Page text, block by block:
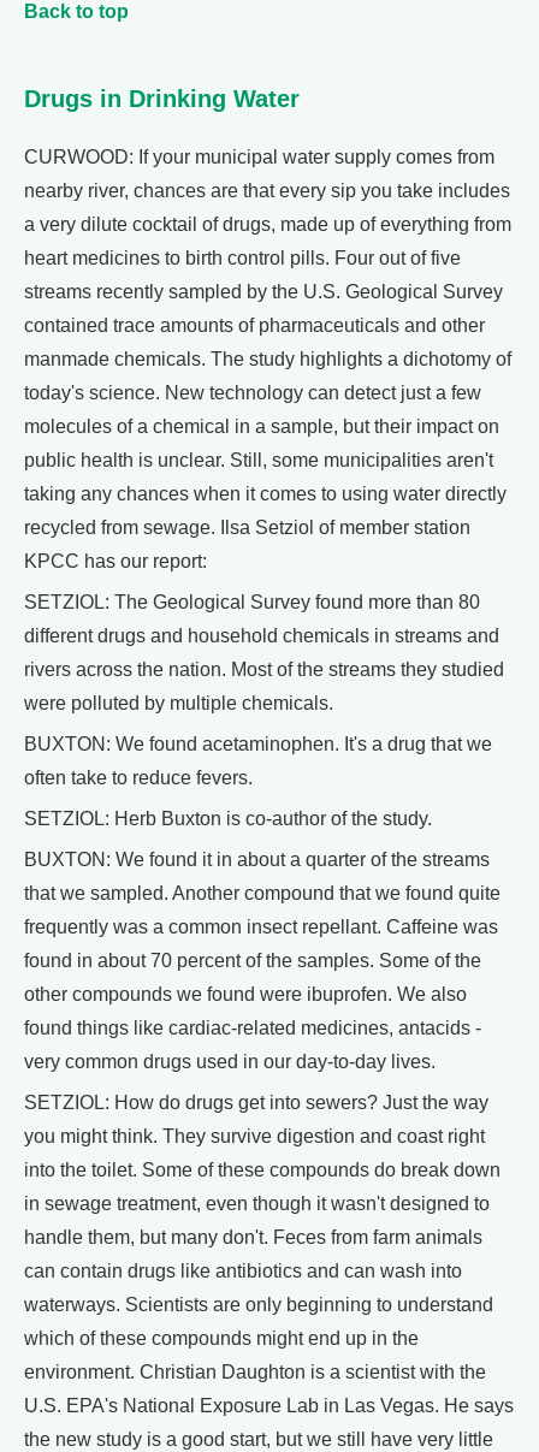
Back to top
Drugs in Drinking Water
CURWOOD: If your municipal water supply comes from
nearby river, chances are that every sip you take includes
a very dilute cocktail of drugs, made up of everything from
heart medicines to birth control pills. Four out of five
streams recently sampled by the U.S. Geological Survey
contained trace amounts of pharmaceuticals and other
manmade chemicals. The study highlights a dichotomy of
today's science. New technology can detect just a few
molecules of a chemical in a sample, but their impact on
public health is unclear. Still, some municipalities aren't
taking any chances when it comes to using water directly
recycled from sewage. Ilsa Setziol of member station
KPCC has our report:
SETZIOL: The Geological Survey found more than 80
different drugs and household chemicals in streams and
rivers across the nation. Most of the streams they studied
were polluted by multiple chemicals.
BUXTON: We found acetaminophen. It's a drug that we
often take to reduce fevers.
SETZIOL: Herb Buxton is co-author of the study.
BUXTON: We found it in about a quarter of the streams
that we sampled. Another compound that we found quite
frequently was a common insect repellant. Caffeine was
found in about 70 percent of the samples. Some of the
other compounds we found were ibuprofen. We also
found things like cardiac-related medicines, antacids -
very common drugs used in our day-to-day lives.
SETZIOL: How do drugs get into sewers? Just the way
you might think. They survive digestion and coast right
into the toilet. Some of these compounds do break down
in sewage treatment, even though it wasn't designed to
handle them, but many don't. Feces from farm animals
can contain drugs like antibiotics and can wash into
waterways. Scientists are only beginning to understand
which of these compounds might end up in the
environment. Christian Daughton is a scientist with the
U.S. EPA's National Exposure Lab in Las Vegas. He says
the new study is a good start, but we still have very little